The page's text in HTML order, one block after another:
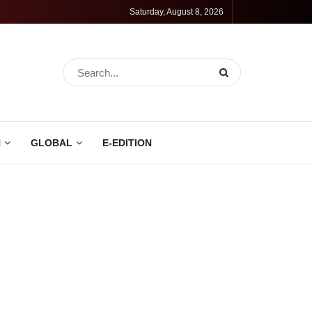
Saturday, August 8, 2026
GLOBAL E-EDITION